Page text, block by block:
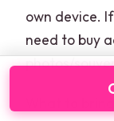
own device.
need to buy
photos/